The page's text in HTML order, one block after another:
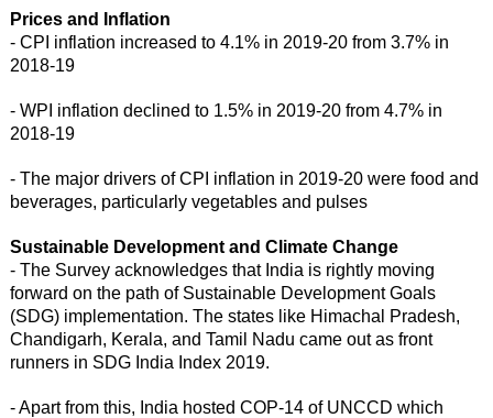
Prices and Inflation
- CPI inflation increased to 4.1% in 2019-20 from 3.7% in
2018-19
- WPI inflation declined to 1.5% in 2019-20 from 4.7% in
2018-19
- The major drivers of CPI inflation in 2019-20 were food and
beverages, particularly vegetables and pulses
Sustainable Development and Climate Change
- The Survey acknowledges that India is rightly moving
forward on the path of Sustainable Development Goals
(SDG) implementation. The states like Himachal Pradesh,
Chandigarh, Kerala, and Tamil Nadu came out as front
runners in SDG India Index 2019.
- Apart from this, India hosted COP-14 of UNCCD which